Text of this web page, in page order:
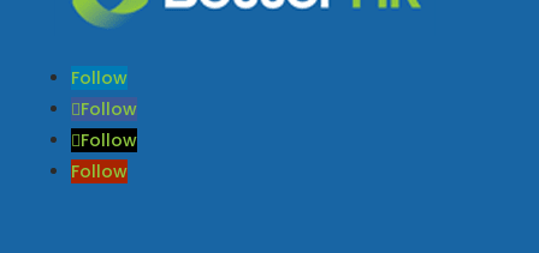
Follow
Follow
Follow
Follow